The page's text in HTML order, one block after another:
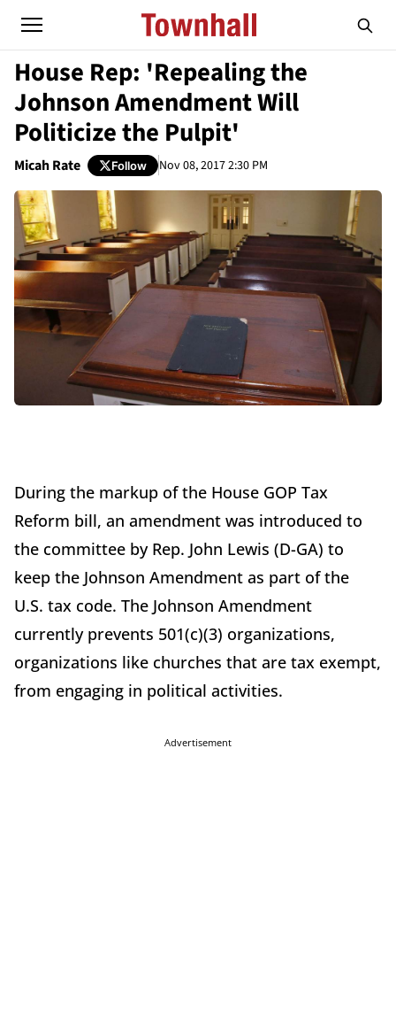
House Rep: 'Repealing the
Johnson Amendment Will
Politicize the Pulpit'
Micah Rate Follow Nov 08, 2017 2:30 PM
During the markup of the House GOP Tax
Reform bill, an amendment was introduced to
the committee by Rep. John Lewis (D-GA) to
keep the Johnson Amendment as part of the
U.S. tax code. The Johnson Amendment
currently prevents 501(c)(3) organizations,
organizations like churches that are tax exempt,
from engaging in political activities.
Advertisement